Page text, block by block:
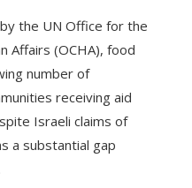
the UN Office for the
Affairs (OCHA), food
number of
receiving aid
Israeli claims of
a substantial gap